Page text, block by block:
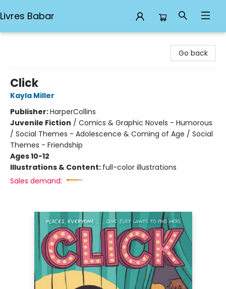
Livres Babar
Go back
Click
Kayla Miller
Publisher:HarperCollins
Juvenile Fiction / Comics & Graphic Novels - Humorous
/ Social Themes - Adolescence & Coming of Age / Social
Themes - Friendship
Ages 10-12
Illustrations & Content: full-color illustrations
Sales demand: